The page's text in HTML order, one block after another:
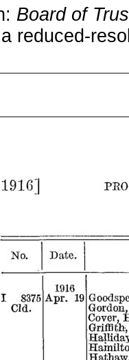
Board of
reduced-